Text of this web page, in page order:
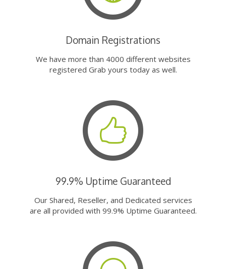
Domain Registrations
We have more than 4000 different websites
registered Grab yours today as well.
99.9% Uptime Guaranteed
Our Shared, Reseller, and Dedicated services
are all provided with 99.9% Uptime Guaranteed.